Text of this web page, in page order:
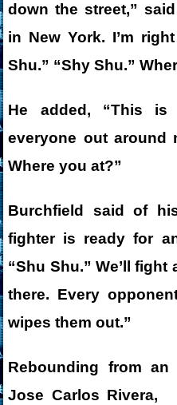
down the street,”
in New York. I’m
Shu.” “Shy Shu.”
He added, “This is
everyone out around
Where you at?”
Burchfield said of
fighter is ready for
“Shu Shu.” We’ll
there. Every
wipes them out.”
Rebounding from
Jose Carlos Rivera,